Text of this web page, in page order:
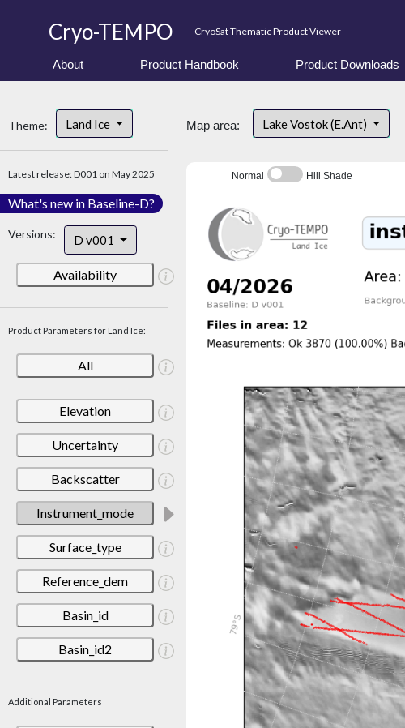
Cryo-TEMPO CryoSat Thematic Product Viewer
About Product Handbook Product Downloads
Theme: Land Ice
Latest release: D001 on May 2025
What's new in Baseline-D?
Versions: D v001
Availability
Product Parameters for Land Ice:
All
Elevation
Uncertainty
Backscatter
Instrument_mode
Surface_type
Reference_dem
Basin_id
Basin_id2
Additional Parameters
Map area: Lake Vostok (E.Ant)
Normal Hill Shade